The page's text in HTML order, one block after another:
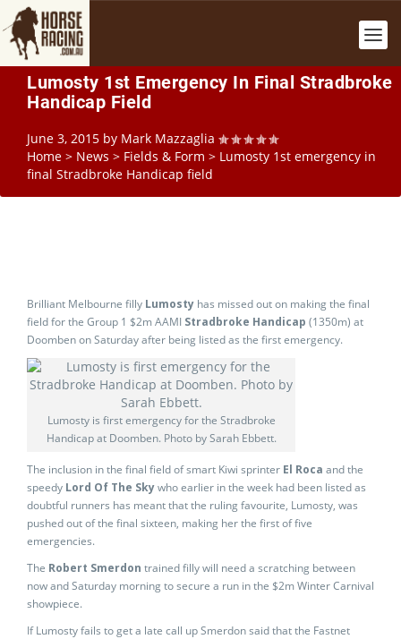
Lumosty 1st Emergency In Final Stradbroke
Handicap Field
June 3, 2015 by Mark Mazzaglia
Home > News > Fields & Form > Lumosty 1st emergency in
final Stradbroke Handicap field
Brilliant Melbourne filly Lumosty has missed out on making the final
field for the Group 1 $2m AAMI Stradbroke Handicap (1350m) at
Doomben on Saturday after being listed as the first emergency.
Lumosty is first emergency for the Stradbroke
Handicap at Doomben. Photo by Sarah Ebbett.
The inclusion in the final field of smart Kiwi sprinter El Roca and the
speedy Lord Of The Skywho earlier in the week had been listed as
doubtful runners has meant that the ruling favourite, Lumosty, was
pushed out of the final sixteen, making her the first of five
emergencies.
The Robert Smerdon trained filly will need a scratching between
now and Saturday morning to secure a run in the $2m Winter Carnival
showpiece.
If Lumosty fails to get a late call up Smerdon said that the Fastnet